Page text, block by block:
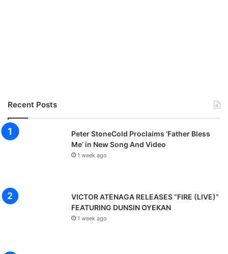
Recent Posts
Peter StoneCold Proclaims ‘Father Bless
Me’ in New Song And Video
1 week ago
VICTOR ATENAGA RELEASES “FIRE (LIVE)”
FEATURING DUNSIN OYEKAN
1 week ago